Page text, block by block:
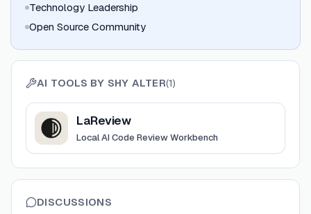
Technology Leadership
Open Source Community
AI TOOLS BY SHY ALTER(1)
ViewLaReview
LaReview
Local AI Code Review Workbench
DISCUSSIONS